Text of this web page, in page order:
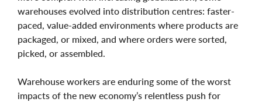
warehouses evolved into distribution centres: faster-
paced, value-added environments where products are
packaged, or mixed, and where orders were sorted,
picked, or assembled.
Warehouse workers are enduring some of the worst
impacts of the new economy’s relentless push for